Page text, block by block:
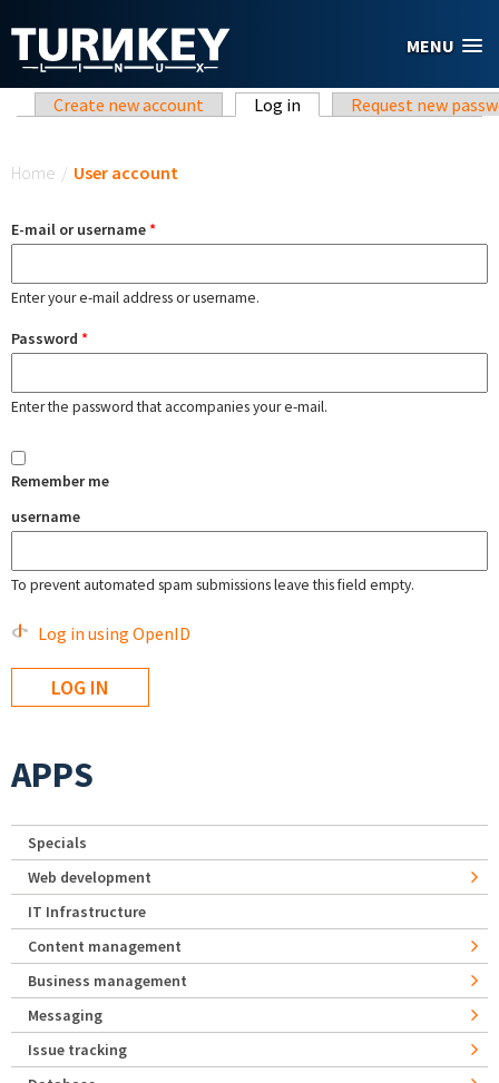
MENU
Primary tabs
Create new account Log in (active tab)Request new
Home / User account
E-mail or username*
Enter your e-mail address or username.
Password *
Enter the password that accompanies your e-mail.
Remember me
username
To prevent automated spam submissions leave this field empty.
Log in using OpenID
APPS
Specials
Web development
IT Infrastructure
Content management
Business management
Messaging
Issue tracking